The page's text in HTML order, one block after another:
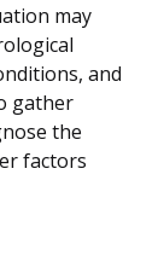
may
and
gather
the
factors